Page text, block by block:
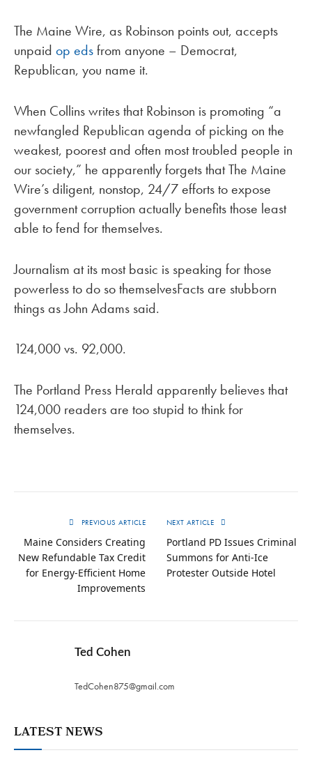
The Maine Wire, as Robinson points out, accepts
unpaid op edsfrom anyone – Democrat,
Republican, you name it.
When Collins writes that Robinson is promoting “a
newfangled Republican agenda of picking on the
weakest, poorest and often most troubled people in
our society,” he apparently forgets that The Maine
Wire’s diligent, nonstop, 24/7 efforts to expose
government corruption actually benefits those least
able to fend for themselves.
Journalism at its most basic is speaking for those
powerless to do so themselvesFacts are stubborn
things as John Adams said.
124,000 vs. 92,000.
The Portland Press Herald apparently believes that
124,000 readers are too stupid to think for
themselves.
PREVIOUS ARTICLE
Maine Considers Creating
New Refundable Tax Credit
for Energy-Efficient Home
Improvements
NEXT ARTICLE
Portland PD Issues Criminal
Summons for Anti-Ice
Protester Outside Hotel
Ted Cohen
TedCohen875@gmail.com
LATEST NEWS